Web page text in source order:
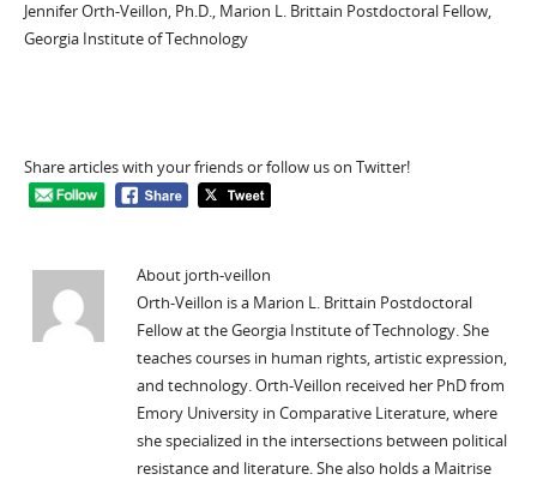
Jennifer Orth-Veillon, Ph.D., Marion L. Brittain Postdoctoral Fellow,
Georgia Institute of Technology
Share articles with your friends or follow us on Twitter!
About jorth-veillon
Orth-Veillon is a Marion L. Brittain Postdoctoral
Fellow at the Georgia Institute of Technology. She
teaches courses in human rights, artistic expression,
and technology. Orth-Veillon received her PhD from
Emory University in Comparative Literature, where
she specialized in the intersections between political
resistance and literature. She also holds a Maitrise